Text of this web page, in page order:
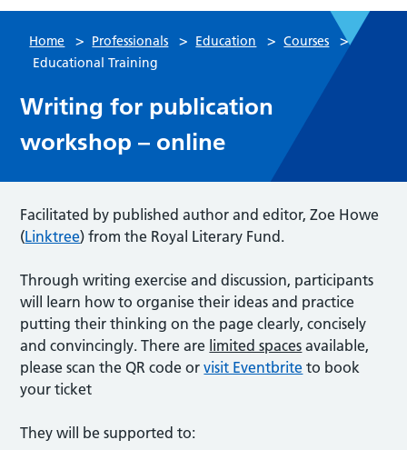
Home > Professionals > Education > Courses >
Educational Training
Writing for publication
workshop – online
Facilitated by published author and editor, Zoe Howe
(Linktree) from the Royal Literary Fund.
Through writing exercise and discussion, participants
will learn how to organise their ideas and practice
putting their thinking on the page clearly, concisely
and convincingly. There are limited spaces available,
please scan the QR code orvisit Eventbrite to book
your ticket
They will be supported to: